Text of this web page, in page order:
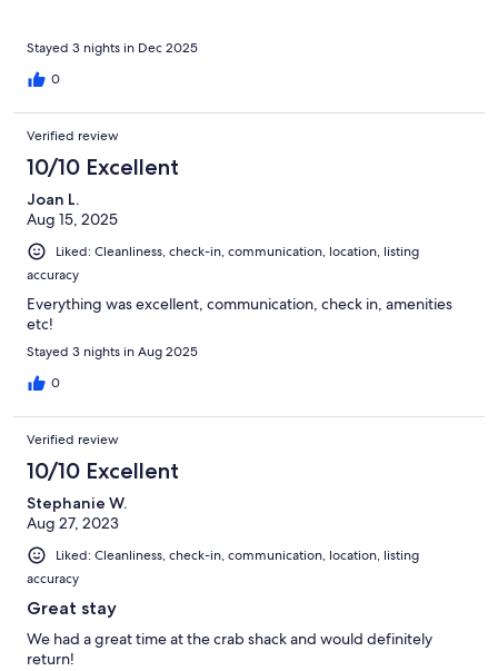
Stayed 3 nights in Dec 2025
0
Verified review
10/10 Excellent
Joan L.
Aug 15, 2025
Liked: Cleanliness, check-in, communication, location, listing
accuracy
Everything was excellent, communication, check in, amenities
etc!
Stayed 3 nights in Aug 2025
0
Verified review
10/10 Excellent
Stephanie W.
Aug 27, 2023
Liked: Cleanliness, check-in, communication, location, listing
accuracy
Great stay
We had a great time at the crab shack and would definitely
return!